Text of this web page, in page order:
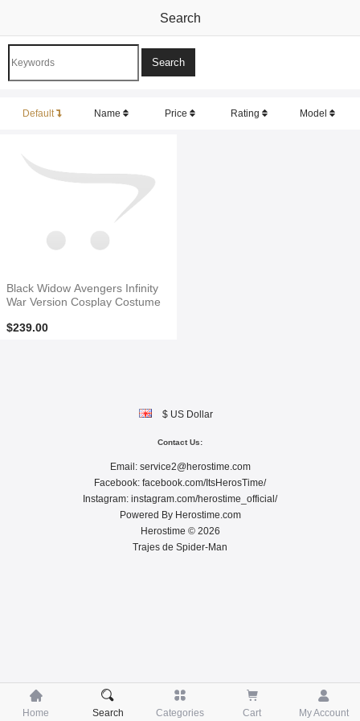

Home

Search

Categories

Cart

My Account
Search
Default Name Price Rating Model
Black Widow Avengers Infinity
War Version Cosplay Costume
$239.00
$ US Dollar
Contact Us:
Email: service2@herostime.com
Facebook: facebook.com/ItsHerosTime/
Instagram: instagram.com/herostime_official/
Powered By Herostime.com
Herostime © 2026
Trajes de Spider-Man